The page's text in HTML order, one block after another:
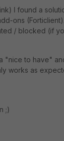
I found a
ons
/ blocked (if
"nice to have"
works as
;)